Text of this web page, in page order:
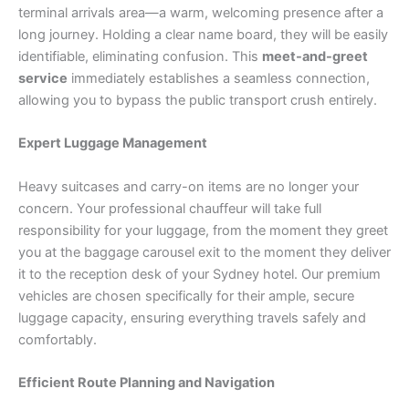
terminal arrivals area—a warm, welcoming presence after a
long journey. Holding a clear name board, they will be easily
identifiable, eliminating confusion. This meet-and-greet
service immediately establishes a seamless connection,
allowing you to bypass the public transport crush entirely.
Expert Luggage Management
Heavy suitcases and carry-on items are no longer your
concern. Your professional chauffeur will take full
responsibility for your luggage, from the moment they greet
you at the baggage carousel exit to the moment they deliver
it to the reception desk of your Sydney hotel. Our premium
vehicles are chosen specifically for their ample, secure
luggage capacity, ensuring everything travels safely and
comfortably.
Efficient Route Planning and Navigation